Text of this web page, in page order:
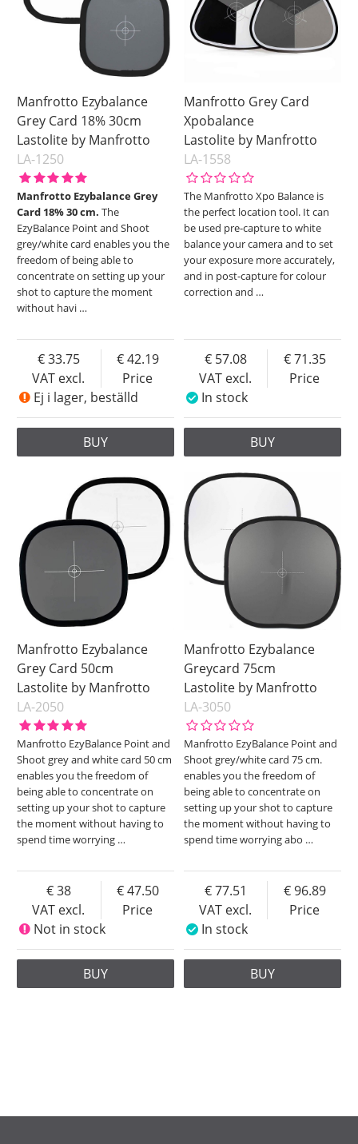
Manfrotto Ezybalance
Grey Card 18% 30cm
Lastolite by Manfrotto
LA-1250
Manfrotto Ezybalance Grey
Card 18% 30 cm.The
EzyBalance Point and Shoot
grey/white card enables you the
freedom of being able to
concentrate on setting up your
shot to capture the moment
without havi …
VAT excl.
33.75
Price
42.19
Ej i lager, beställd
BUY
Manfrotto Grey Card
Xpobalance
Lastolite by Manfrotto
LA-1558
The Manfrotto Xpo Balance is
the perfect location tool. It can
be used pre-capture to white
balance your camera and to set
your exposure more accurately,
and in post-capture for colour
correction and …
VAT excl.
57.08
Price
71.35
In stock
BUY
Manfrotto Ezybalance
Grey Card 50cm
Lastolite by Manfrotto
LA-2050
Manfrotto EzyBalance Point and
Shoot grey and white card 50 cm
enables you the freedom of
being able to concentrate on
setting up your shot to capture
the moment without having to
spend time worrying …
VAT excl.
38
Price
47.50
Not in stock
BUY
Manfrotto Ezybalance
Greycard 75cm
Lastolite by Manfrotto
LA-3050
Manfrotto EzyBalance Point and
Shoot grey/white card 75 cm.
enables you the freedom of
being able to concentrate on
setting up your shot to capture
the moment without having to
spend time worrying abo …
VAT excl.
77.51
Price
96.89
In stock
BUY